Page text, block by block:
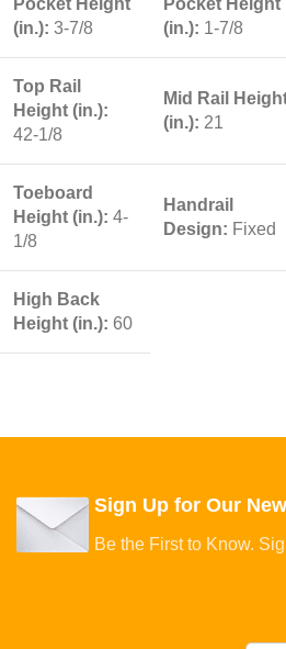
Pocket Height
(in.): 3-7/8
Pocket Height
(in.): 1-7/8
Top Rail
Height (in.):
42-1/8
Mid Rail
(in.): 21
Toeboard
Height (in.): 4-
1/8
Handrail
Design: Fixed
High Back
Height (in.): 60
Sign Up for Our
Be the First to Know.